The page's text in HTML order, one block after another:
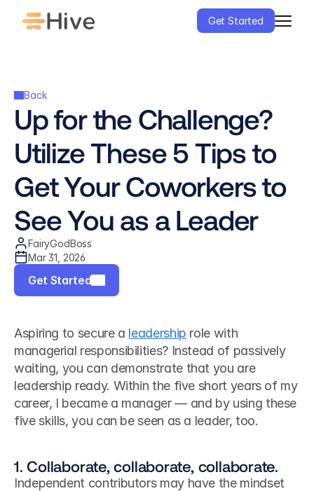
Get Started
Back
Up for the Challenge?
Utilize These 5 Tips to
Get Your Coworkers to
See You as a Leader
FairyGodBoss
Mar 31, 2026
Get Started
Aspiring to secure a leadership role with
managerial responsibilities? Instead of passively
waiting, you can demonstrate that you are
leadership ready. Within the five short years of my
career, I became a manager — and by using these
five skills, you can be seen as a leader, too.
1. Collaborate, collaborate, collaborate.
Independent contributors may have the mindset